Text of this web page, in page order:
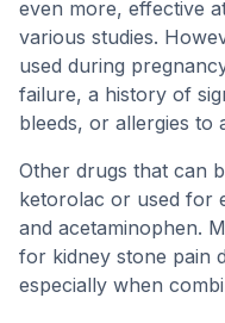
even more, effective
various studies.
used during
failure, a history of
bleeds, or allergies to
Other drugs that can
ketorolac or used for
and acetaminophen.
for kidney stone pain
especially when